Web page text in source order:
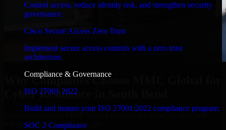
Control access, reduce identity risk, and strengthen security
governance.
Cisco Secure Access Zero Trust
Implement secure access controls with a zero trust
architecture.
Compliance & Governance
ISO 27001 2022
Build and mature your ISO 27001:2022 compliance program.
SOC 2 Compliance
Why Companies Choose MMC Global for
Cyber Resilience in South Bend
Businesses choose MMC Global because we focus on outcomes,
not noise. Here's what you get: